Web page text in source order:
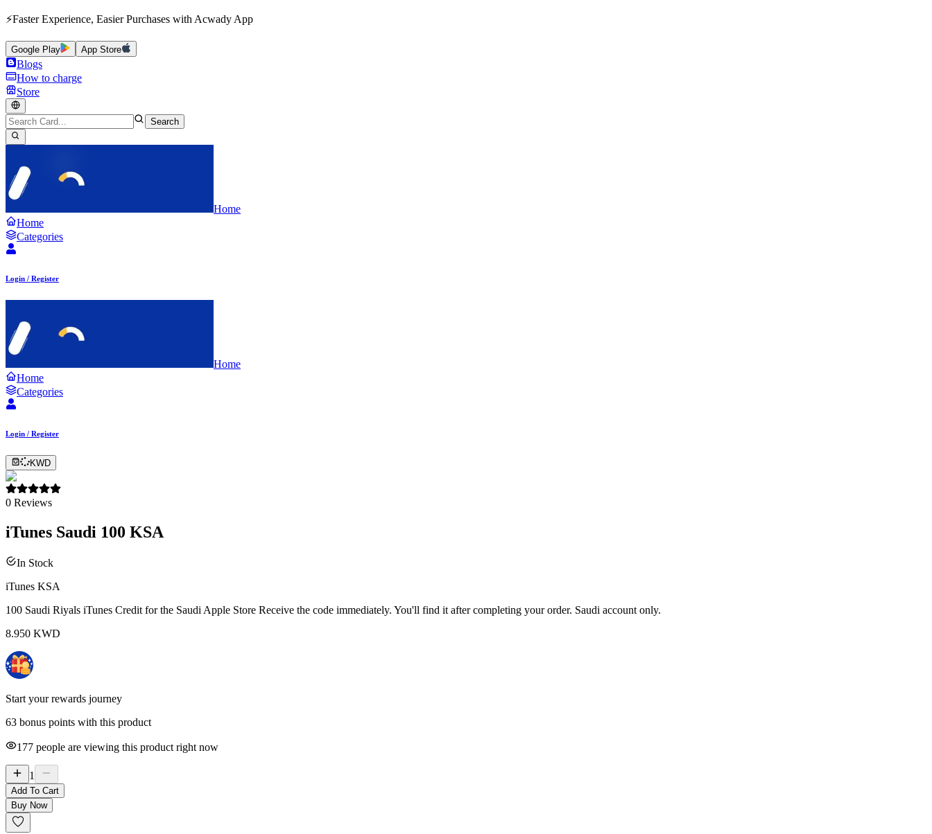
⚡Faster Experience, Easier Purchases with Acwady App
Google Play App Store
Blogs
How to charge
Store
Search
Home
Home
Categories
Login / Register
Home
Home
Categories
Login / Register
KWD
0 Reviews
iTunes Saudi 100 KSA
In Stock
iTunes KSA
100 Saudi Riyals iTunes Credit for the Saudi Apple Store Receive the code immediately. You'll find it after completing your order. Saudi account only.
8.950 KWD
Start your rewards journey
63 bonus points with this product
177 people are viewing this product right now
1
Add To Cart
Buy Now